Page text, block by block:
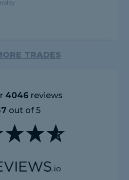
TRADES
4046 reviews
out of 5